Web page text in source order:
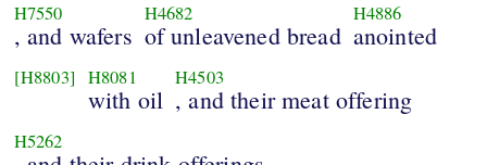
H7550
, and wafers
H4682
of unleavened bread
H4886
anointed
[H8803] H8081
with oil
H4503
, and their meat offering
H5262